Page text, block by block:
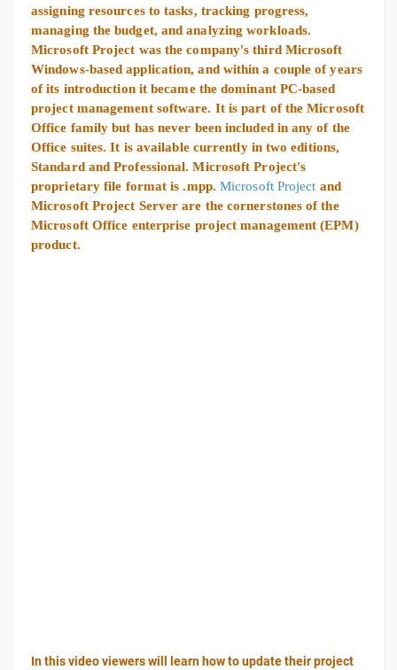
assigning resources to tasks, tracking progress,
managing the budget, and analyzing workloads.
Microsoft Project was the company's third Microsoft
Windows-based application, and within a couple of years
of its introduction it became the dominant PC-based
project management software. It is part of the Microsoft
Office family but has never been included in any of the
Office suites. It is available currently in two editions,
Standard and Professional. Microsoft Project's
proprietary file format is .mpp. Microsoft Project and
Microsoft Project Server are the cornerstones of the
Microsoft Office enterprise project management (EPM)
product.
In this video viewers will learn how to update their project